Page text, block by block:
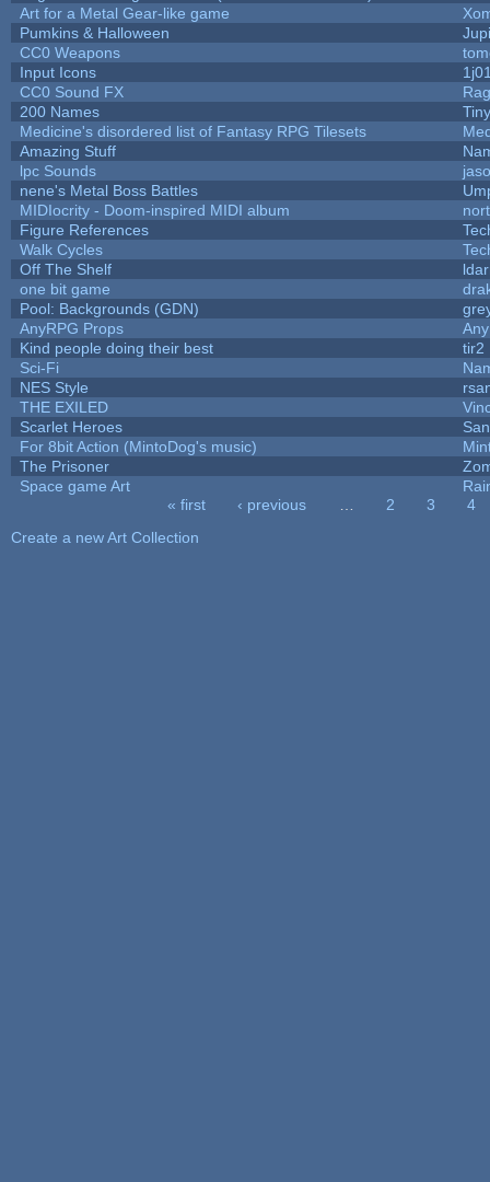
Art for a Metal Gear-like game
Pumkins & Halloween
CC0 Weapons
Input Icons
CC0 Sound FX
200 Names
Medicine's disordered list of Fantasy RPG Tilesets
Amazing Stuff
lpc Sounds
nene's Metal Boss Battles
MIDIocrity - Doom-inspired MIDI album
Figure References
Walk Cycles
Off The Shelf
one bit game
Pool: Backgrounds (GDN)
AnyRPG Props
Kind people doing their best
tir2
Sci-Fi
NES Style
THE EXILED
Scarlet Heroes
For 8bit Action (MintoDog's music)
The Prisoner
Space game Art
« first ‹ previous 2 3
4
Create a new Art Collection